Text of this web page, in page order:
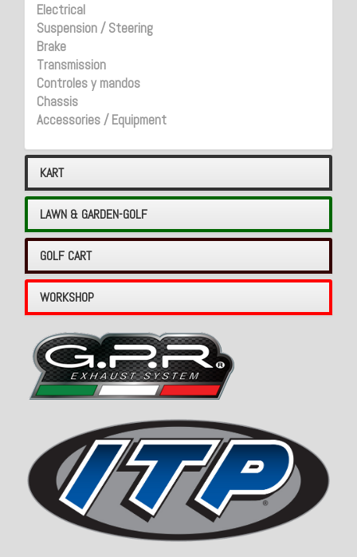
Electrical
Suspension / Steering
Brake
Transmission
Controles y mandos
Chassis
Accessories / Equipment
KART
LAWN & GARDEN-GOLF
GOLF CART
WORKSHOP